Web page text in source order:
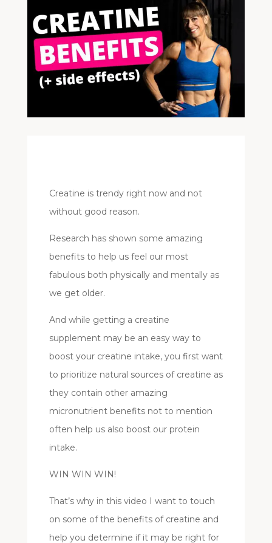
Creatine is trendy right now and not
without good reason.
Research has shown some amazing
benefits to help us feel our most
fabulous both physically and mentally as
we get older.
And while getting a creatine
supplement may be an easy way to
boost your creatine intake, you first want
to prioritize natural sources of creatine as
they contain other amazing
micronutrient benefits not to mention
often help us also boost our protein
intake.
WIN WIN WIN!
That’s why in this video I want to touch
on some of the benefits of creatine and
help you determine if it may be right for